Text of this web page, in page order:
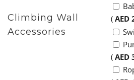
Climbing Wall
Accessories
( AED
( AED